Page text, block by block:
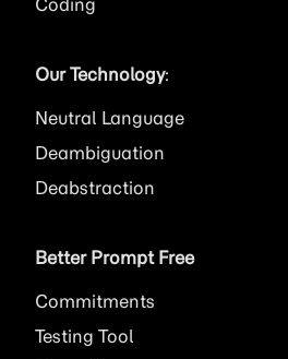
Coding
Our Technology:
Neutral Language
Deambiguation
Deabstraction
Better Prompt Free
Commitments
Testing Tool